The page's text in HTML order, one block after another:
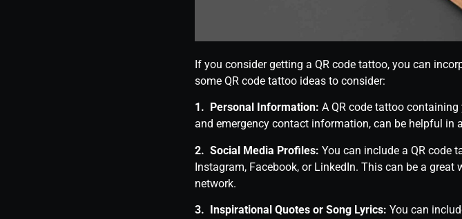
If you consider getting a QR code tattoo, you can
some QR code tattoo ideas to consider:
1. Personal Information: A QR code tattoo
and emergency contact information, can be helpful in
2. Social Media Profiles: You can include a QR code
Instagram, Facebook, or LinkedIn. This can be a
network.
3. Inspirational Quotes or Song Lyrics: You can